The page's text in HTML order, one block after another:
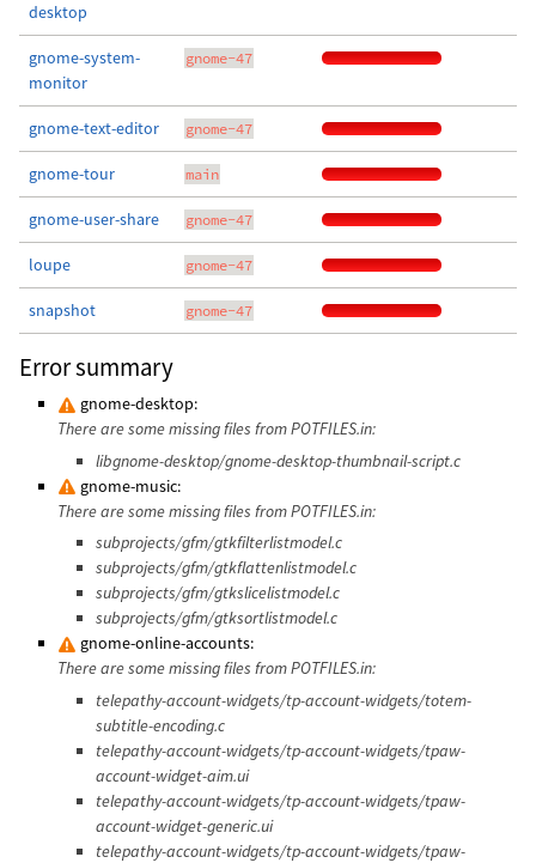
desktop
gnome-system-
monitor
gnome-47
gnome-text-editor gnome-47
gnome-tour main
gnome-user-share gnome-47
loupe gnome-47
snapshot gnome-47
Error summary
gnome-desktop:
There are some missing files from POTFILES.in:
libgnome-desktop/gnome-desktop-thumbnail-script.c
gnome-music:
There are some missing files from POTFILES.in:
subprojects/gfm/gtkfilterlistmodel.c
subprojects/gfm/gtkflattenlistmodel.c
subprojects/gfm/gtkslicelistmodel.c
subprojects/gfm/gtksortlistmodel.c
gnome-online-accounts:
There are some missing files from POTFILES.in:
telepathy-account-widgets/tp-account-widgets/totem-
subtitle-encoding.c
telepathy-account-widgets/tp-account-widgets/tpaw-
account-widget-aim.ui
telepathy-account-widgets/tp-account-widgets/tpaw-
account-widget-generic.ui
telepathy-account-widgets/tp-account-widgets/tpaw-